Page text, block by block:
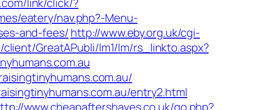
link/click/?
eatery/nav.php?-Menu-
and-fees/ http://www.eby.org.uk/cgi-
GreatAPubli/lm1/lm/rs_linkto.aspx?
entry2.html
www.cheapaftershaves.co.uk/go.php?